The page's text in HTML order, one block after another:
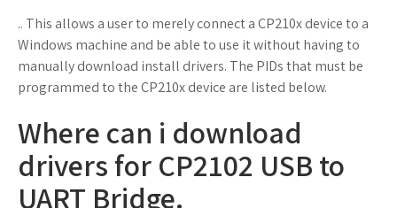
.. This allows a user to merely connect a CP210x device to a
Windows machine and be able to use it without having to
manually download install drivers. The PIDs that must be
programmed to the CP210x device are listed below.
Where can i download
drivers for CP2102 USB to
UART Bridge.